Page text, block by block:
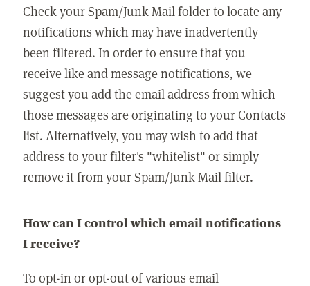
Check your Spam/Junk Mail folder to locate any
notifications which may have inadvertently
been filtered. In order to ensure that you
receive like and message notifications, we
suggest you add the email address from which
those messages are originating to your Contacts
list. Alternatively, you may wish to add that
address to your filter's "whitelist" or simply
remove it from your Spam/Junk Mail filter.
How can I control which email notifications
I receive?
To opt-in or opt-out of various email